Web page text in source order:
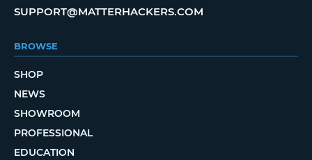
SUPPORT@MATTERHACKERS.COM
BROWSE
SHOP
NEWS
SHOWROOM
PROFESSIONAL
EDUCATION